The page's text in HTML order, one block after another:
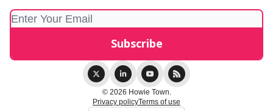
© 2026 Howie Town.
Privacy policyTerms of use